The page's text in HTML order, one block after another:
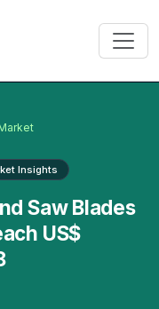
Insights
Saw Blades
US$